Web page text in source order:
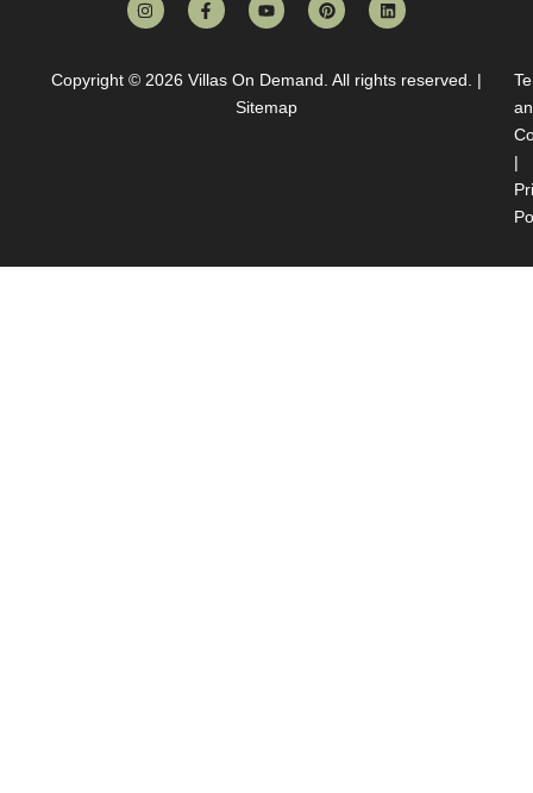
Copyright © 2026 Villas On Demand . All rights reserved. |
Sitemap
|